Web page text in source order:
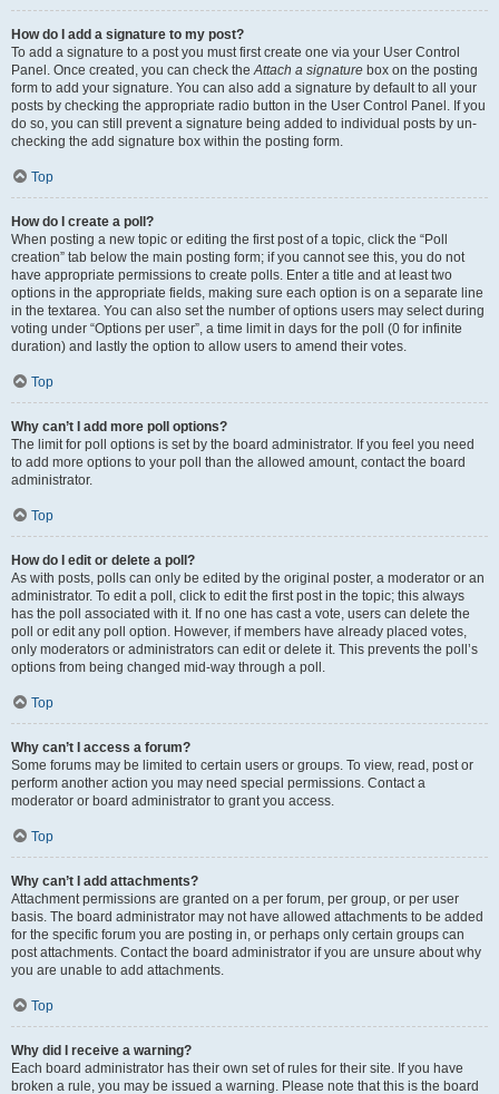
How do I add a signature to my post?
To add a signature to a post you must first create one via your User Control
Panel. Once created, you can check theAttach a signature box on the posting
form to add your signature. You can also add a signature by default to all your
posts by checking the appropriate radio button in the User Control Panel. If you
do so, you can still prevent a signature being added to individual posts by un-
checking the add signature box within the posting form.
Top
How do I create a poll?
When posting a new topic or editing the first post of a topic, click the “Poll
creation” tab below the main posting form; if you cannot see this, you do not
have appropriate permissions to create polls. Enter a title and at least two
options in the appropriate fields, making sure each option is on a separate line
in the textarea. You can also set the number of options users may select during
voting under “Options per user”, a time limit in days for the poll (0 for infinite
duration) and lastly the option to allow users to amend their votes.
Top
Why can’t I add more poll options?
The limit for poll options is set by the board administrator. If you feel you need
to add more options to your poll than the allowed amount, contact the board
administrator.
Top
How do I edit or delete a poll?
As with posts, polls can only be edited by the original poster, a moderator or an
administrator. To edit a poll, click to edit the first post in the topic; this always
has the poll associated with it. If no one has cast a vote, users can delete the
poll or edit any poll option. However, if members have already placed votes,
only moderators or administrators can edit or delete it. This prevents the poll’s
options from being changed mid-way through a poll.
Top
Why can’t I access a forum?
Some forums may be limited to certain users or groups. To view, read, post or
perform another action you may need special permissions. Contact a
moderator or board administrator to grant you access.
Top
Why can’t I add attachments?
Attachment permissions are granted on a per forum, per group, or per user
basis. The board administrator may not have allowed attachments to be added
for the specific forum you are posting in, or perhaps only certain groups can
post attachments. Contact the board administrator if you are unsure about why
you are unable to add attachments.
Top
Why did I receive a warning?
Each board administrator has their own set of rules for their site. If you have
broken a rule, you may be issued a warning. Please note that this is the board